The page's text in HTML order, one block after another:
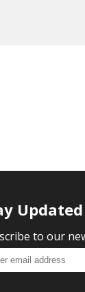
Updated
to our